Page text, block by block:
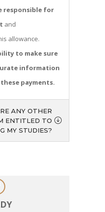
responsible for
and
allowance.
to make sure
information
payments.
ANY OTHER
ENTITLED TO
MY STUDIES?